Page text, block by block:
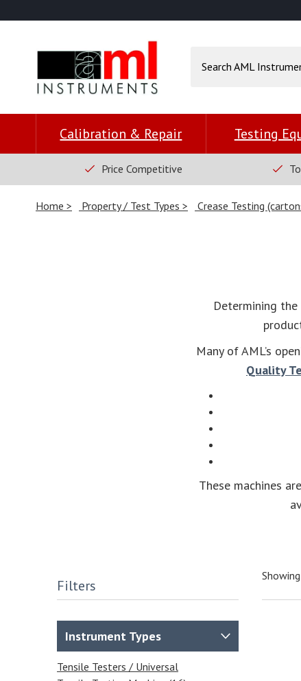
Calibration & Repair Testing
Price Competitive
Home Property / Test Types Crease Testing
Determining
Many of AML’s
Quality
These machines
Filters
Instrument Types
Tensile Testers / Universal